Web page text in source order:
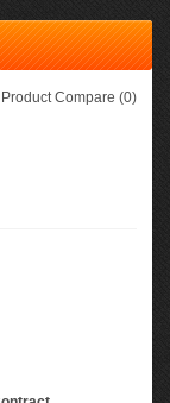
Product Compare (0)